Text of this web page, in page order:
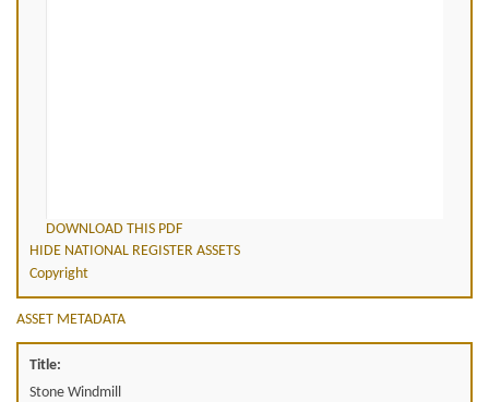
DOWNLOAD THIS PDF
HIDE NATIONAL REGISTER ASSETS
Copyright
ASSET METADATA
Title:
Stone Windmill